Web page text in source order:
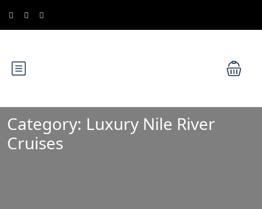
Category: Luxury Nile River
Cruises